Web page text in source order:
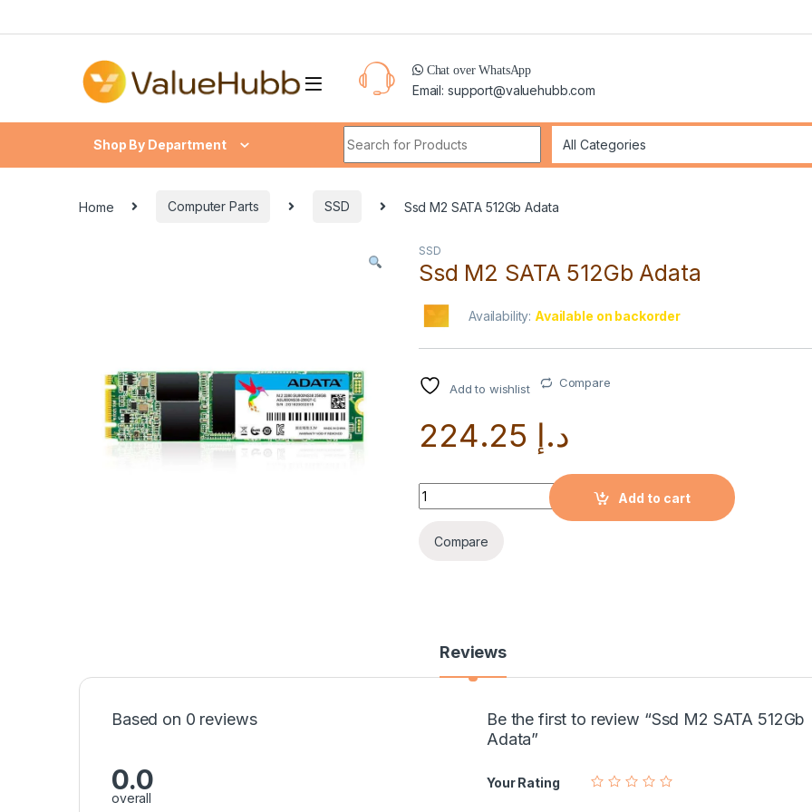
Chat over WhatsApp
Email: support@valuehubb.com
Shop By Department
Home Computer Parts SSD Ssd M2 SATA 512Gb Adata
SSD
Ssd M2 SATA 512Gb Adata
Availability: Available on backorder
Add to wishlist Compare
د.إ
Quantity
Add to cart
Compare
Reviews
Based on 0 reviews
0.0
overall
Be the first to review “Ssd M2 SATA 512Gb
Adata”
Your Rating